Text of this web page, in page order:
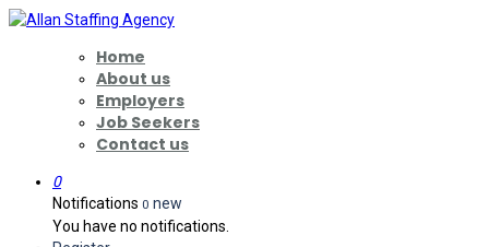
Home
About us
Employers
Job Seekers
Contact us
0
Notifications 0 new
You have no notifications.